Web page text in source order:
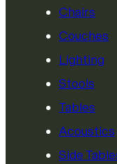
Chairs
Couches
Lighting
Stools
Tables
Acoustics
Side